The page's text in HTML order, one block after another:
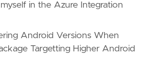
in the Azure Integration
Android Versions When
Targetting Higher Android